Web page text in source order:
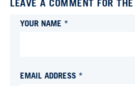
LEAVE A COMMENT FOR
YOUR NAME *
EMAIL ADDRESS *